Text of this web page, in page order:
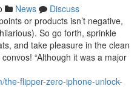
News
Discuss
or products isn’t negative,
So go forth, sprinkle
and take pleasure in the clean
“Although it was a major
flipper-zero-iphone-unlock-